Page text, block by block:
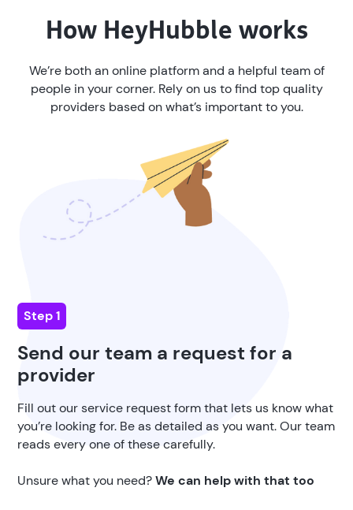
How HeyHubble works
We’re both an online platform and a helpful team of
people in your corner. Rely on us to find top quality
providers based on what’s important to you.
Step 1
Send our team a request for a
provider
Fill out our service request form that lets us know what
you’re looking for. Be as detailed as you want. Our team
reads every one of these carefully.
Unsure what you need?We can help with that too